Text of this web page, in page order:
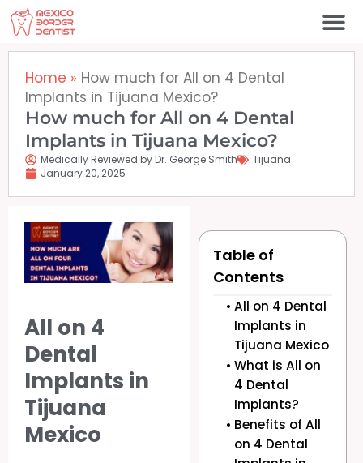
Skip
to
content
Home » How much for All on 4 Dental
Implants in Tijuana Mexico?
How much for All on 4 Dental
Implants in Tijuana Mexico?
Medically Reviewed by Dr. George Smith
Tijuana
January 20, 2025
All on 4
Dental
Implants in
Tijuana
Mexico
Table of
Contents
All on 4 Dental
Implants in
Tijuana Mexico
What is All on
4 Dental
Implants?
Benefits of All
on 4 Dental